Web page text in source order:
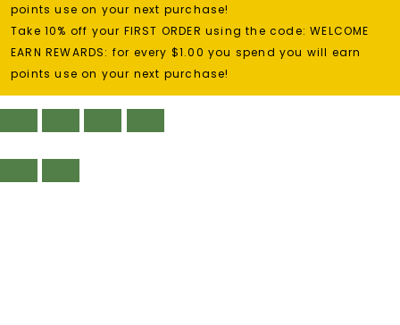
points use on your next purchase!
Take 10% off your FIRST ORDER using the code: WELCOME
EARN REWARDS: for every $1.00 you spend you will earn
points use on your next purchase!